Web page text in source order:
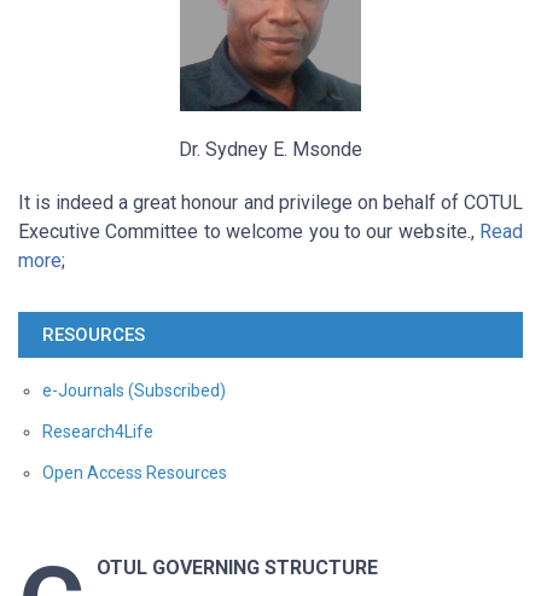
Dr. Sydney E. Msonde
It is indeed a great honour and privilege on behalf of COTUL
Executive Committee to welcome you to our website., Read
more;
RESOURCES
e-Journals (Subscribed)
Research4Life
Open Access Resources
OTUL GOVERNING STRUCTURE